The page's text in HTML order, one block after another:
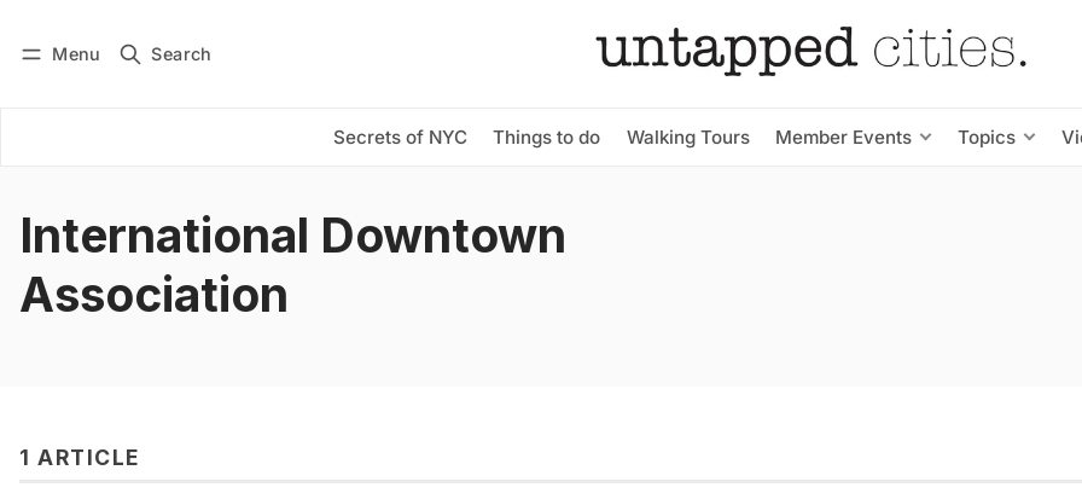
Menu Search
Secrets of NYC Things to do Walking Tours Member Events Topics
Subscribe
International Downtown
Association
1 ARTICLE